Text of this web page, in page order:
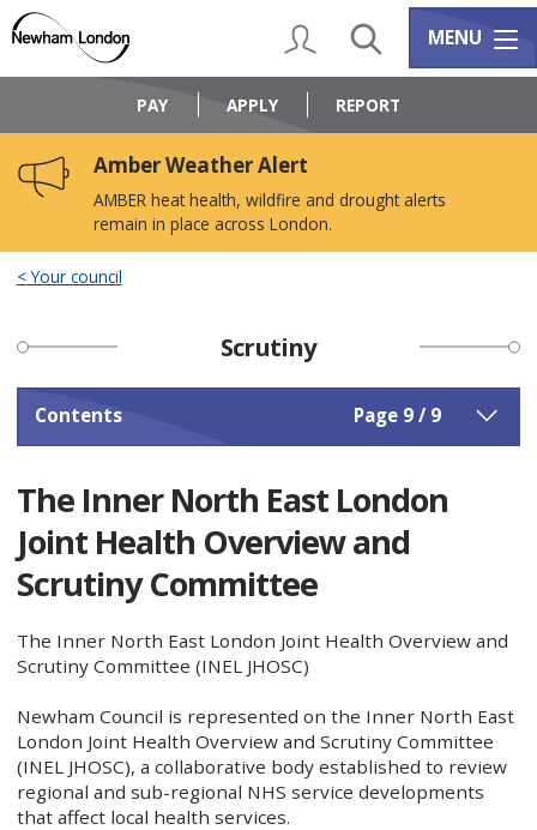
content
navigation
Logo:
Council
home
My AccountSearch Services
MENU
PAY APPLY REPORT
Amber Weather Alert
AMBER heat health, wildfire and drought alerts
remain in place across London.
Your council
Scrutiny
Contents Page 9 / 9
The Inner North East London
Joint Health Overview and
Scrutiny Committee
The Inner North East London Joint Health Overview and
Scrutiny Committee (INEL JHOSC)
Newham Council is represented on the Inner North East
London Joint Health Overview and Scrutiny Committee
(INEL JHOSC), a collaborative body established to review
regional and sub-regional NHS service developments
that affect local health services.